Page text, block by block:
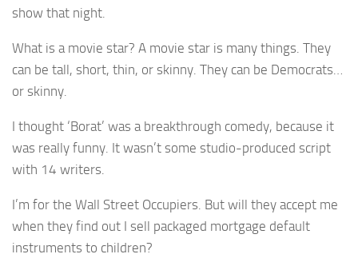
show that night.
What is a movie star? A movie star is many things. They
can be tall, short, thin, or skinny. They can be Democrats…
or skinny.
I thought ‘Borat’ was a breakthrough comedy, because it
was really funny. It wasn’t some studio-produced script
with 14 writers.
I’m for the Wall Street Occupiers. But will they accept me
when they find out I sell packaged mortgage default
instruments to children?